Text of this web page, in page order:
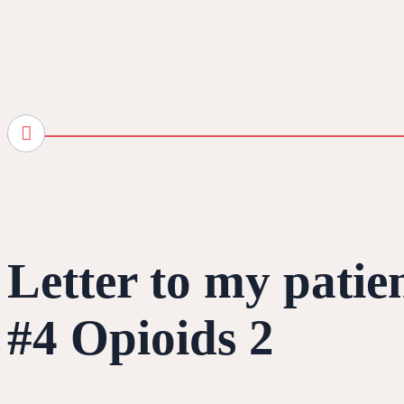
Letter to my
#4 Opioids 2